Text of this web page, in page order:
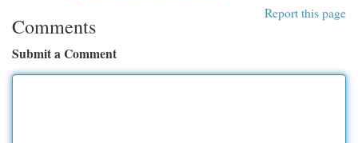
Report this page
Comments
Submit a Comment